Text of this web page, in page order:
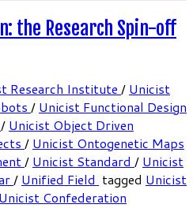
the Research Spin-off
Research Institute / Unicist
/ Unicist Functional Design
/ Unicist Object Driven
/ Unicist Ontogenetic Maps
/ Unicist Standard / Unicist
/ Unified Field tagged Unicist
Unicist Confederation